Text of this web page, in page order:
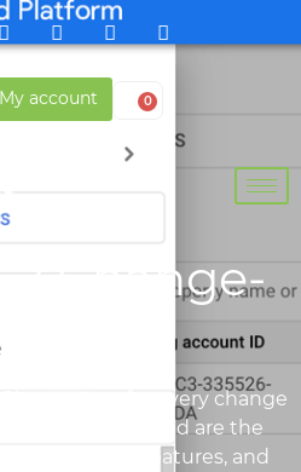
My account 0
2 Change-
Log for every change
VitalPBX 2. Listed are the
new features, and